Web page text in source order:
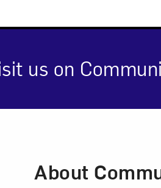
us on
About